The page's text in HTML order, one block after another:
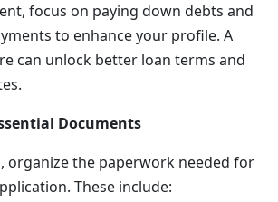
focus on paying down debts and
to enhance your profile. A
can unlock better loan terms and
Documents
organize the paperwork needed for
These include: